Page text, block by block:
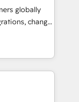
built through
globally
change
and